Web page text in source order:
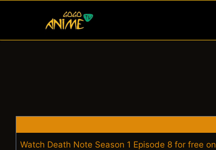
Watch Death Note Season 1 Episode 8 for free on